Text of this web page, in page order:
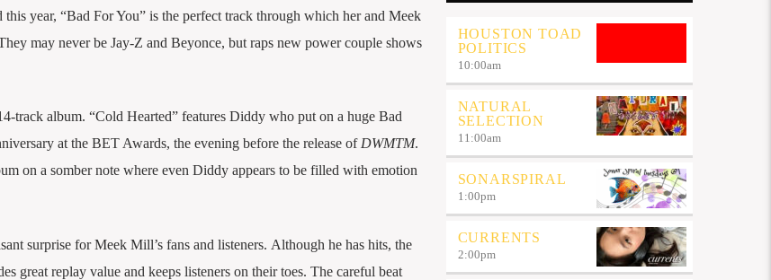
year, “Bad For You” is the perfect track through which her and Meek
may never be Jay-Z and Beyonce, but raps new power couple shows
track album. “Cold Hearted” features Diddy who put on a huge Bad
at the BET Awards, the evening before the release of DWMTM.
on a somber note where even Diddy appears to be filled with emotion
surprise for Meek Mill’s fans and listeners. Although he has hits, the
great replay value and keeps listeners on their toes. The careful beat
HOUSTON TOAD
POLITICS
10:00am
NATURAL
SELECTION
11:00am
SONARSPIRAL
1:00pm
CURRENTS
2:00pm